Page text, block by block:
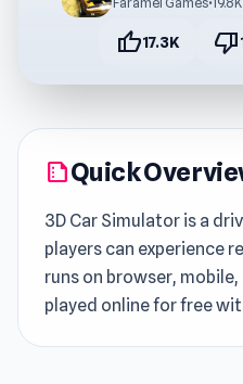
thumb_up17.3K thumb_down
summarizeQuick
3D Car Simulator is a
players can experience
runs on browser, mobile,
played online for free